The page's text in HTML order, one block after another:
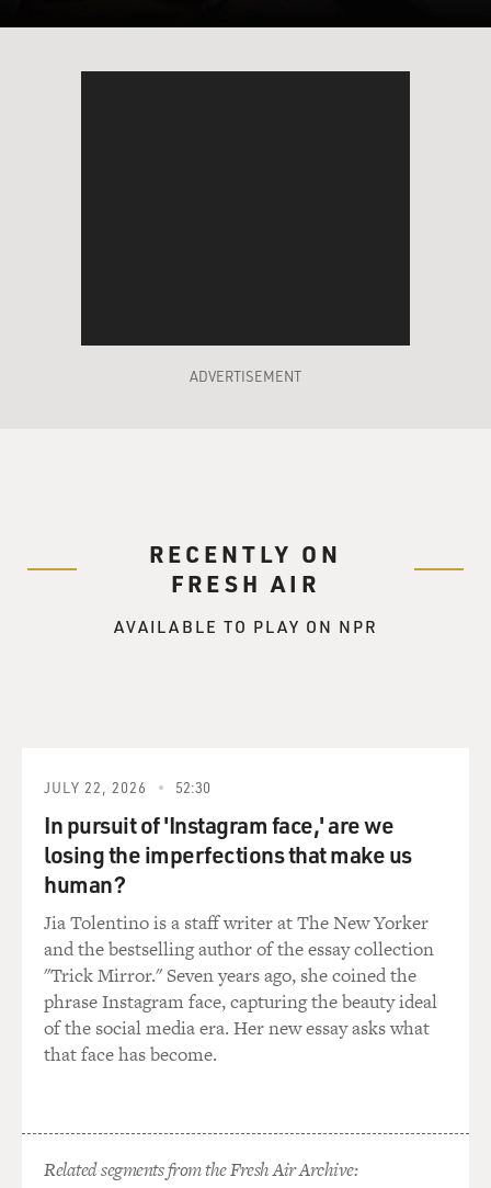
ADVERTISEMENT
RECENTLY ON
FRESH AIR
AVAILABLE TO PLAY ON NPR
JULY 22, 2026 52:30
In pursuit of 'Instagram face,' are we
losing the imperfections that make us
human?
Jia Tolentino is a staff writer at The New Yorker
and the bestselling author of the essay collection
"Trick Mirror." Seven years ago, she coined the
phrase Instagram face, capturing the beauty ideal
of the social media era. Her new essay asks what
that face has become.
Related segments from the Fresh Air Archive: